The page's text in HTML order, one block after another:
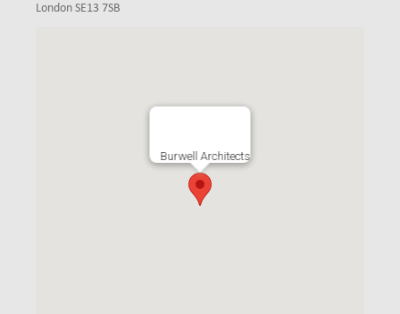
London SE13 7SB
Burwell Architects